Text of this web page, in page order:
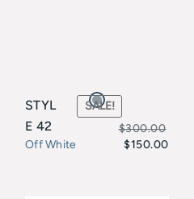
STYL
E 42
Off White
SALE!
$300.00
Original
$150.00
Current